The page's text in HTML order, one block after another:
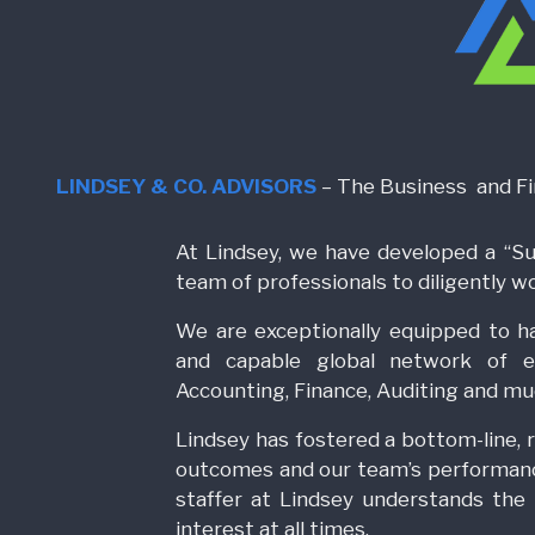
LINDSEY & CO. ADVISORS – The Business and
At Lindsey, we have developed a
team of professionals to diligently
We are exceptionally equipped to
and capable global network of
Accounting, Finance, Auditing and
Lindsey has fostered a bottom-
outcomes and our team’s
staffer at Lindsey understands
interest at all times.